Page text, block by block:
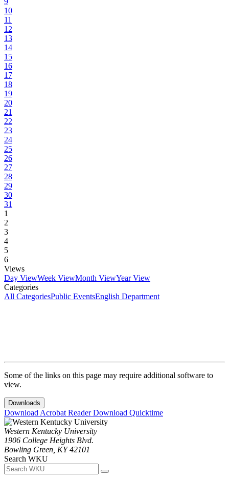
10
11
12
13
14
15
16
17
18
19
20
21
22
23
24
25
26
27
28
29
30
31
1
2
3
4
5
6
Views
Day ViewWeek ViewMonth ViewYear View
Categories
All CategoriesPublic EventsEnglish Department
Some of the links on this page may require additional software to
view.
Downloads
Download Acrobat ReaderDownload Quicktime
Western Kentucky University
1906 College Heights Blvd.
Bowling Green, KY 42101
Search WKU